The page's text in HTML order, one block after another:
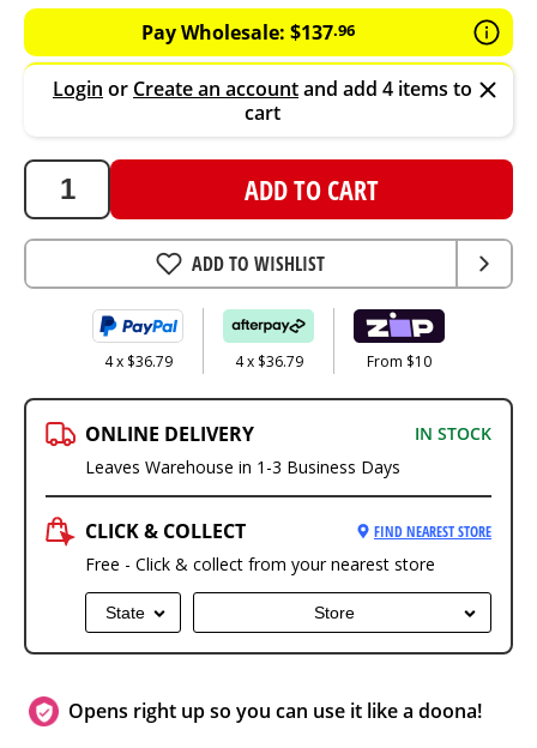
147.16
AUD
Pay Wholesale: $137.96
Login or Create an accountand add 4 items to
cart
ADD TO CART
ADD TO WISHLIST
4 x $36.79 4 x $36.79 From $10
ONLINE DELIVERY
IN STOCK
Leaves Warehouse in 1-3 Business Days
CLICK & COLLECT FIND NEAREST STORE
Free - Click & collect from your nearest store
State Store
Opens right up so you can use it like a doona!